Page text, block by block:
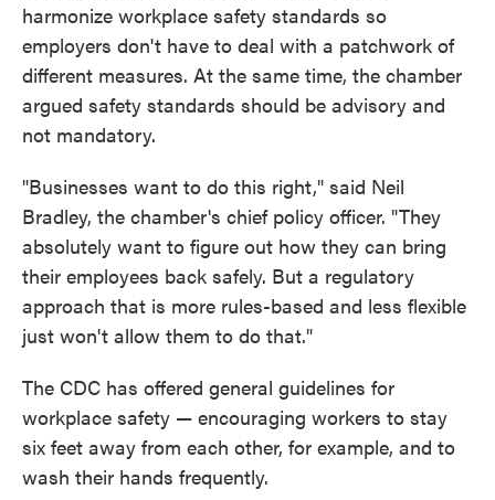
harmonize workplace safety standards so
employers don't have to deal with a patchwork of
different measures. At the same time, the chamber
argued safety standards should be advisory and
not mandatory.
"Businesses want to do this right," said Neil
Bradley, the chamber's chief policy officer. "They
absolutely want to figure out how they can bring
their employees back safely. But a regulatory
approach that is more rules-based and less flexible
just won't allow them to do that."
The CDC has offered general guidelines for
workplace safety — encouraging workers to stay
six feet away from each other, for example, and to
wash their hands frequently.